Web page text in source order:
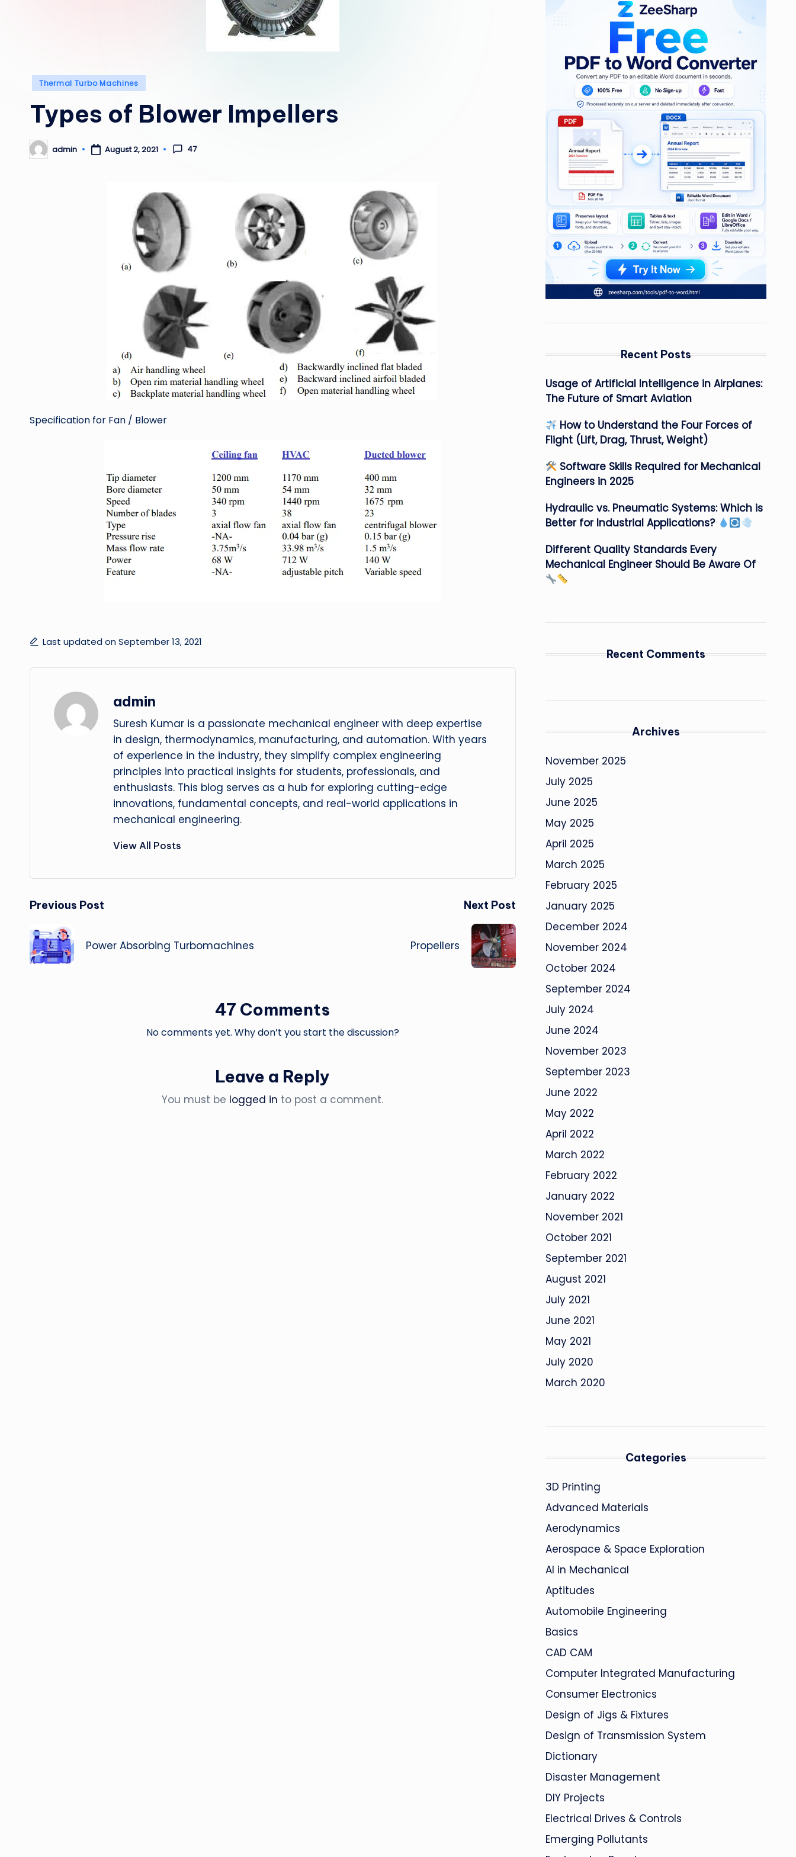
Posted
Thermal Turbo Machines
Types of Blower Impellers
Posted
by
admin August 2, 2021 47
Specification for Fan / Blower
Last updated on September 13, 2021
admin
Suresh Kumar is a passionate mechanical engineer with deep expertise
in design, thermodynamics, manufacturing, and automation. With years
of experience in the industry, they simplify complex engineering
principles into practical insights for students, professionals, and
enthusiasts. This blog serves as a hub for exploring cutting-edge
innovations, fundamental concepts, and real-world applications in
mechanical engineering.
View All Posts
Post
navigation
Previous Post
Power Absorbing Turbomachines
Next Post
Propellers
47 Comments
No comments yet. Why don’t you start the discussion?
Leave a Reply
You must be logged in to post a comment.
Recent Posts
Usage of Artificial Intelligence in Airplanes:
The Future of Smart Aviation
How to Understand the Four Forces of
Flight (Lift, Drag, Thrust, Weight)
Software Skills Required for Mechanical
Engineers in 2025
Hydraulic vs. Pneumatic Systems: Which is
Better for Industrial Applications?
Different Quality Standards Every
Mechanical Engineer Should Be Aware Of
Recent Comments
Archives
November 2025
July 2025
June 2025
May 2025
April 2025
March 2025
February 2025
January 2025
December 2024
November 2024
October 2024
September 2024
July 2024
June 2024
November 2023
September 2023
June 2022
May 2022
April 2022
March 2022
February 2022
January 2022
November 2021
October 2021
September 2021
August 2021
July 2021
June 2021
May 2021
July 2020
March 2020
Categories
3D Printing
Advanced Materials
Aerodynamics
Aerospace & Space Exploration
AI in Mechanical
Aptitudes
Automobile Engineering
Basics
CAD CAM
Computer Integrated Manufacturing
Consumer Electronics
Design of Jigs & Fixtures
Design of Transmission System
Dictionary
Disaster Management
DIY Projects
Electrical Drives & Controls
Emerging Pollutants